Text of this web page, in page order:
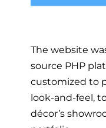
The website
source PHP pla
customized to
look-and-feel,
décor’s